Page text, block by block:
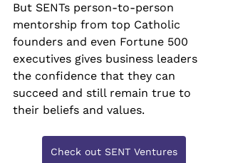
But SENTs person-to-person
mentorship from top Catholic
founders and even Fortune 500
executives gives business leaders
the confidence that they can
succeed and still remain true to
their beliefs and values.
Check out SENT Ventures